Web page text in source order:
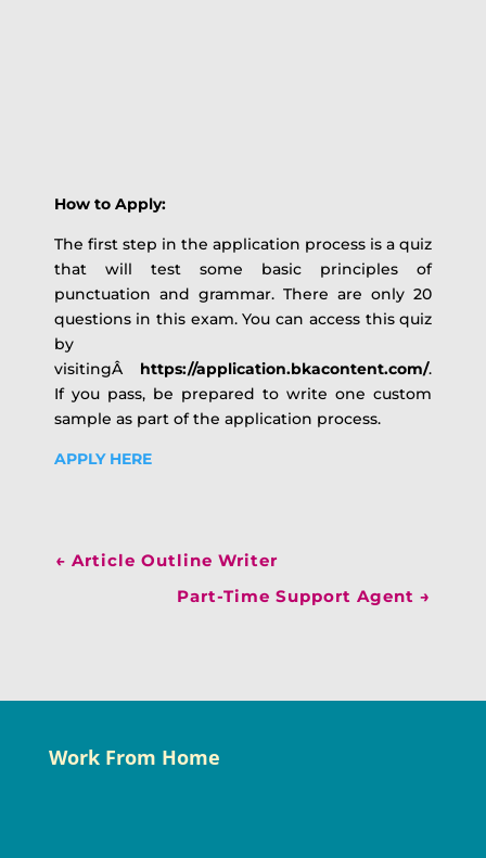
How to Apply:
The first step in the application process is a quiz
that will test some basic principles of
punctuation and grammar. There are only 20
questions in this exam. You can access this quiz
by
visitingÂ https://application.bkacontent.com/.
If you pass, be prepared to write one custom
sample as part of the application process.
APPLY HERE
← Article Outline Writer
Part-Time Support Agent →
Work From Home